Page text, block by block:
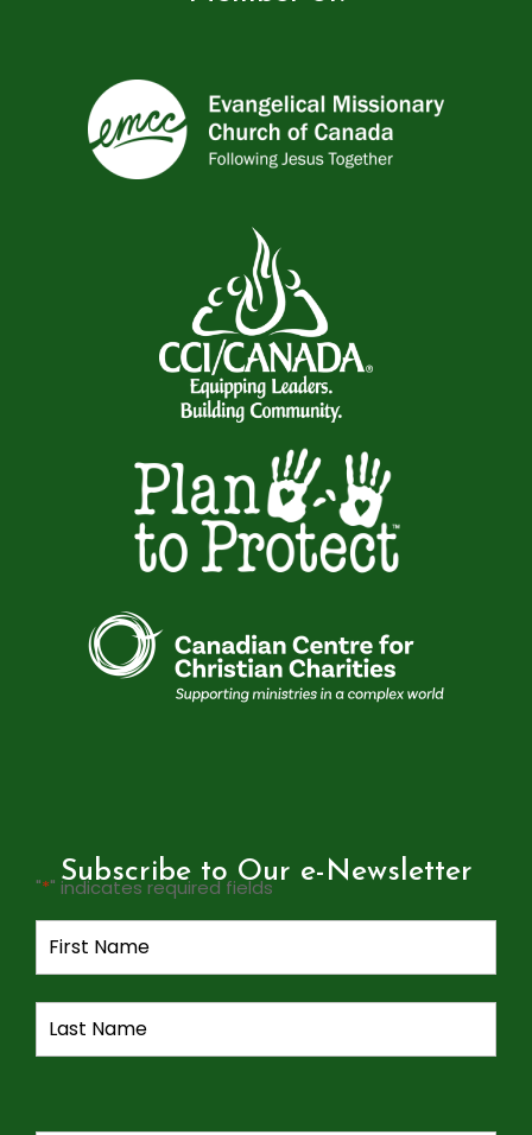
Subscribe to Our e-Newsletter
"*" indicates required fields
Name*